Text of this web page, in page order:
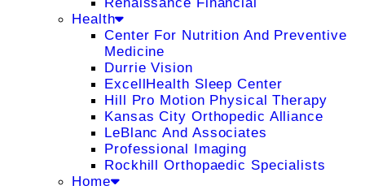
Health
Center For Nutrition And Preventive
Medicine
Durrie Vision
ExcellHealth Sleep Center
Hill Pro Motion Physical Therapy
Kansas City Orthopedic Alliance
LeBlanc And Associates
Professional Imaging
Rockhill Orthopaedic Specialists
Home